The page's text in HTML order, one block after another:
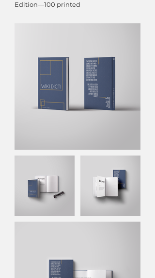
Edition—100 printed